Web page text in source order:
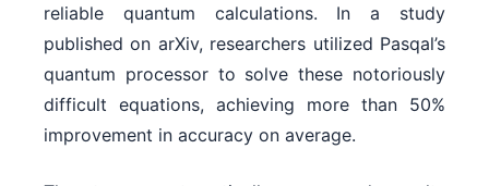
reliable quantum calculations. In a study
published on arXiv, researchers utilized Pasqal’s
quantum processor to solve these notoriously
difficult equations, achieving more than 50%
improvement in accuracy on average.